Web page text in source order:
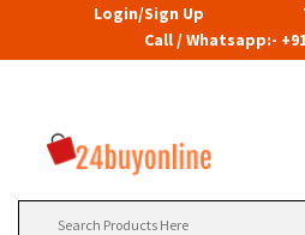
Login/Sign Up
Call / Whatsapp:-